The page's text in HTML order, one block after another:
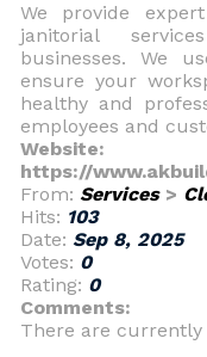
We provide
janitorial
businesses. We
ensure your
healthy and
employees and
Website:
https://
From: Services>
Hits: 103
Date: Sep 8, 2025
Votes: 0
Rating: 0
Comments:
There are currently